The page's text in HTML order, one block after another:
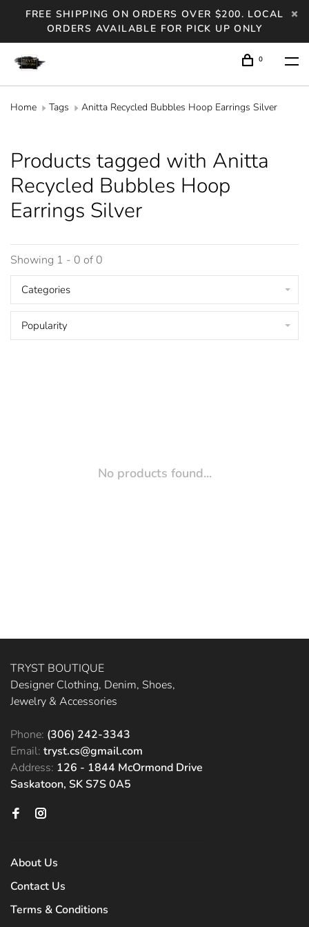
FREE SHIPPING ON ORDERS OVER $200. LOCAL
ORDERS AVAILABLE FOR PICK UP ONLY
0
Home Tags Anitta Recycled Bubbles Hoop Earrings Silver
Products tagged with Anitta
Recycled Bubbles Hoop
Earrings Silver
Showing 1 - 0 of 0
Categories
Popularity
No products found...
TRYST BOUTIQUE
Designer Clothing, Denim, Shoes,
Jewelry & Accessories
Phone: (306) 242-3343
Email: tryst.cs@gmail.com
Address: 126 - 1844 McOrmond Drive
Saskatoon, SK S7S 0A5
About Us
Contact Us
Terms & Conditions